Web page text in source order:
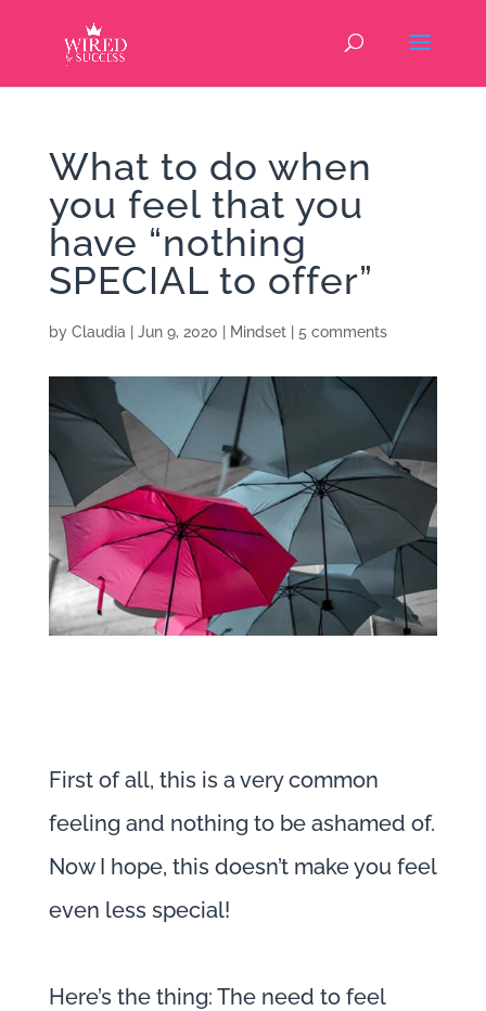
What to do when
you feel that you
have “nothing
SPECIAL to offer”
by Claudia Jun 9, 2020 Mindset| 5 comments
First of all, this is a very common
feeling and nothing to be ashamed of.
Now I hope, this doesn’t make you feel
even less special!
Here’s the thing: The need to feel